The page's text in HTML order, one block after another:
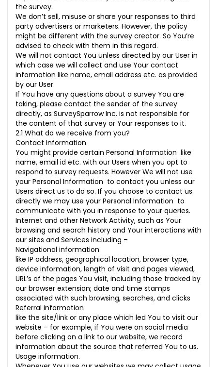
the survey.
We don’t sell, misuse or share your responses to third
party advertisers or marketers. However, the policy
might be different with the survey creator. So You’re
advised to check with them in this regard.
We will not contact You unless directed by our User in
which case we will collect and use Your contact
information like name, email address etc. as provided
by our User
If You have any questions about a survey You are
taking, please contact the sender of the survey
directly, as SurveySparrow Inc. is not responsible for
the content of that survey or Your responses to it.
2.1 What do we receive from you?
Contact Information
You might provide certain Personal Information like
name, email id etc. with our Users when you opt to
respond to survey requests. However We will not use
your Personal Information to contact you unless our
Users direct us to do so. If you choose to contact us
directly we may use your Personal Information to
communicate with you in response to your queries.
Internet and other Network Activity, such as Your
browsing and search history and Your interactions with
our sites and Services including –
Navigational information
like IP address, geographical location, browser type,
device information, length of visit and pages viewed,
URL’s of the pages You visit, including those tracked by
our browser extension; date and time stamps
associated with such browsing, searches, and clicks
Referral information
like the site/link or any place which led You to visit our
website – for example, if You were on social media
before clicking on a link to our website, we record
information about the source that referred You to us.
Usage information.